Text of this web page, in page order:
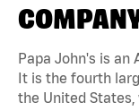
Papa John's is an
It is the fourth
the United